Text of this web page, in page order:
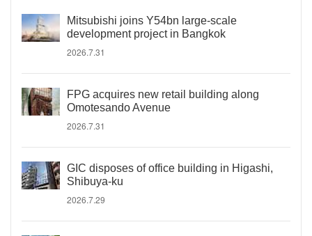
Mitsubishi joins Y54bn large-scale
development project in Bangkok
2026.7.31
FPG acquires new retail building along
Omotesando Avenue
2026.7.31
GIC disposes of office building in Higashi,
Shibuya-ku
2026.7.29